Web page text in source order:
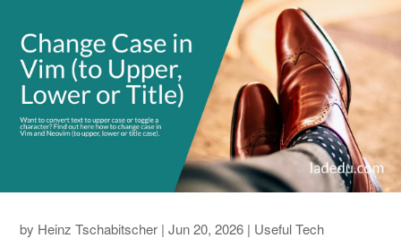
by Heinz Tschabitscher |Jun 20, 2026 | Useful Tech